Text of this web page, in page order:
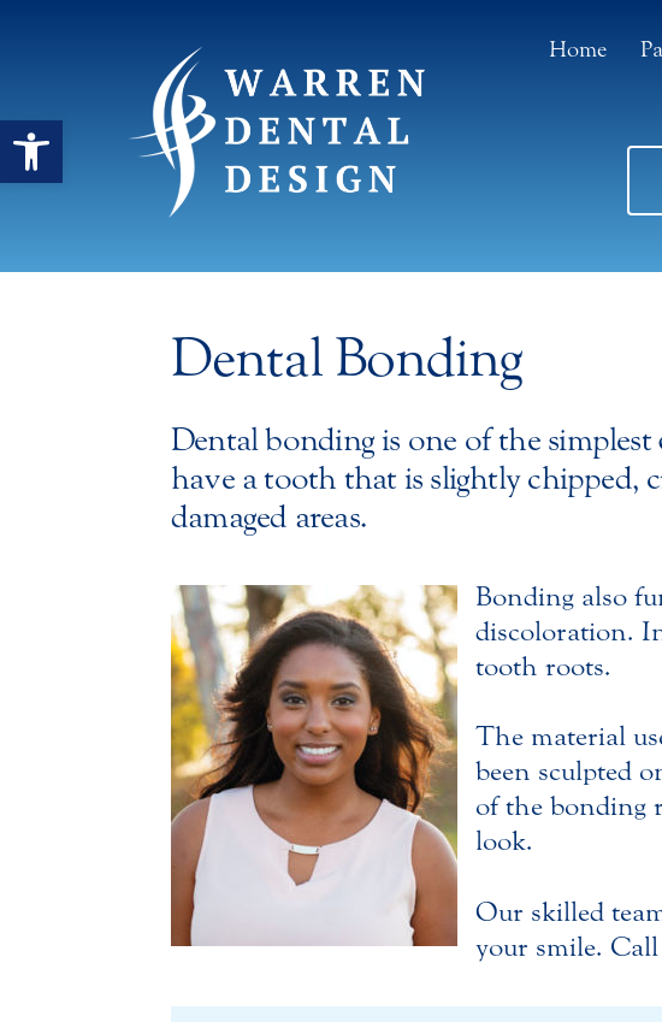
Open toolbar
Home
Dental Bonding
Dental bonding is one of the simplest
have a tooth that is slightly chipped,
damaged areas.
Bonding also
discoloration.
tooth roots.
The material
been sculpted
of the bonding
look.
Our skilled
your smile.